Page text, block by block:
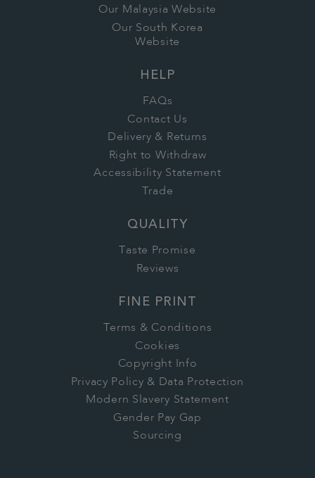
Our Malaysia Website
Our South Korea
Website
HELP
FAQs
Contact Us
Delivery & Returns
Right to Withdraw
Accessibility Statement
Trade
QUALITY
Taste Promise
Reviews
FINE PRINT
Terms & Conditions
Cookies
Copyright Info
Privacy Policy & Data Protection
Modern Slavery Statement
Gender Pay Gap
Sourcing